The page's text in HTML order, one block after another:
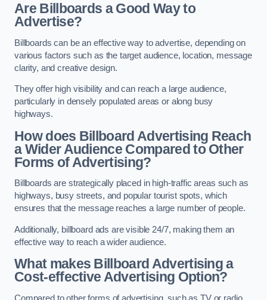
Are Billboards a Good Way to
Advertise?
Billboards can be an effective way to advertise, depending on
various factors such as the target audience, location, message
clarity, and creative design.
They offer high visibility and can reach a large audience,
particularly in densely populated areas or along busy
highways.
How does Billboard Advertising Reach
a Wider Audience Compared to Other
Forms of Advertising?
Billboards are strategically placed in high-traffic areas such as
highways, busy streets, and popular tourist spots, which
ensures that the message reaches a large number of people.
Additionally, billboard ads are visible 24/7, making them an
effective way to reach a wider audience.
What makes Billboard Advertising a
Cost-effective Advertising Option?
Compared to other forms of advertising, such as TV or radio